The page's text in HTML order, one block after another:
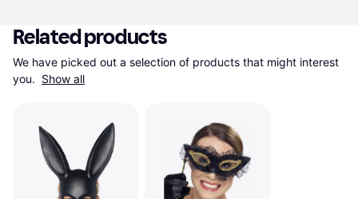
Related products
We have picked out a selection of products that might interest
you. Show all